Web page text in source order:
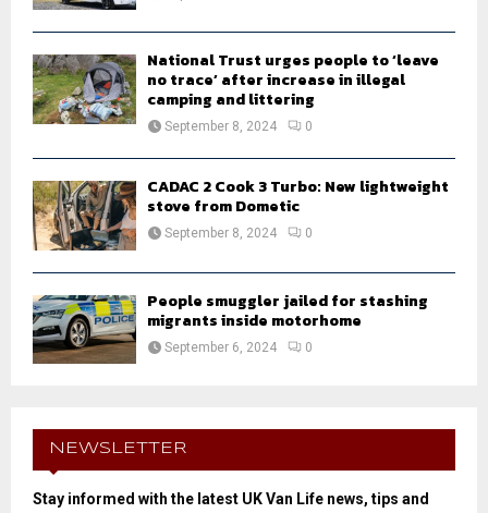
National Trust urges people to ‘leave
no trace’ after increase in illegal
camping and littering
September 8, 2024 0
CADAC 2 Cook 3 Turbo: New lightweight
stove from Dometic
September 8, 2024 0
People smuggler jailed for stashing
migrants inside motorhome
September 6, 2024 0
NEWSLETTER
Stay informed with the latest UK Van Life news, tips and